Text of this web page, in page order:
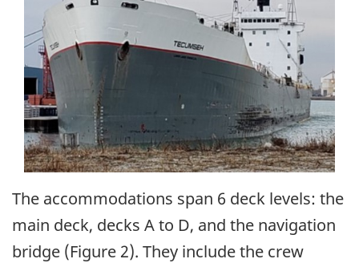
The accommodations span 6 deck levels: the
main deck, decks A to D, and the navigation
bridge (Figure 2). They include the crew